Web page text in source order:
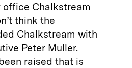
office Chalkstream
think the
Chalkstream with
Peter Muller.
raised that is